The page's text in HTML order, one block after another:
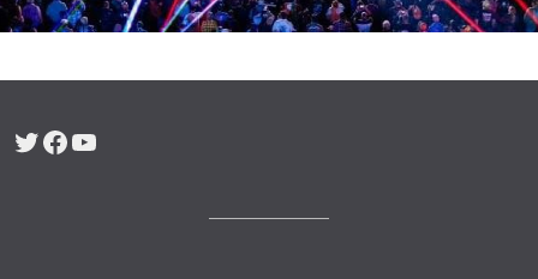
Twitter
Facebook
YouTube